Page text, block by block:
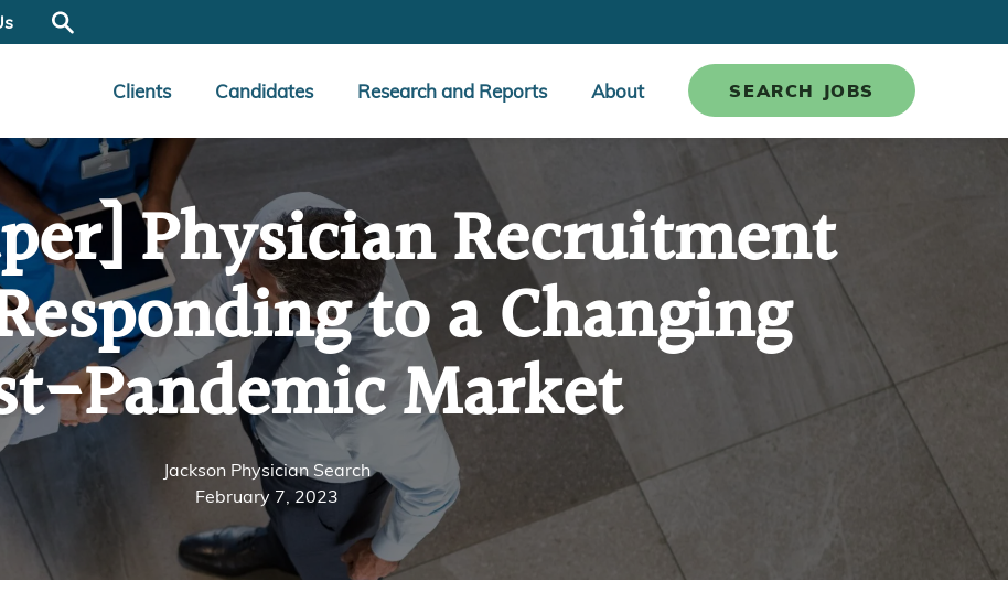
Clients Candidates Research and Reports About SEARCH JOBS
Physician Recruitment
to a Changing
Pandemic Market
Jackson Physician Search
February 7, 2023